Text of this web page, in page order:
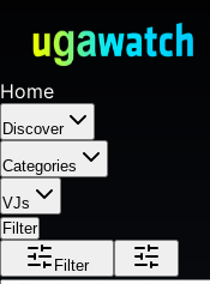
Home
Discover
Categories
VJs
Filter
Filter